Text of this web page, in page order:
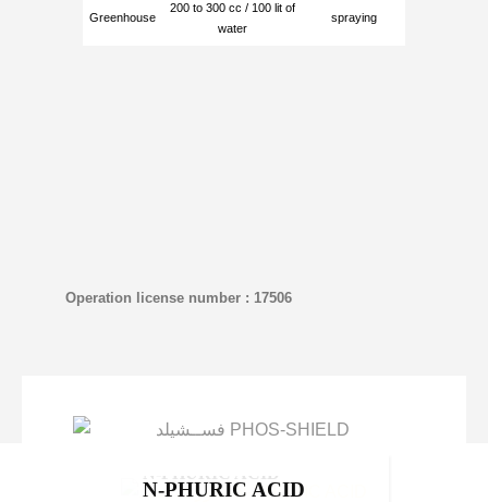
Greenhouse
200 to 300 cc / 100 lit of
water
spraying
Operation license number : 17506
N-PHURIC ACID
N-PHURIC ACID